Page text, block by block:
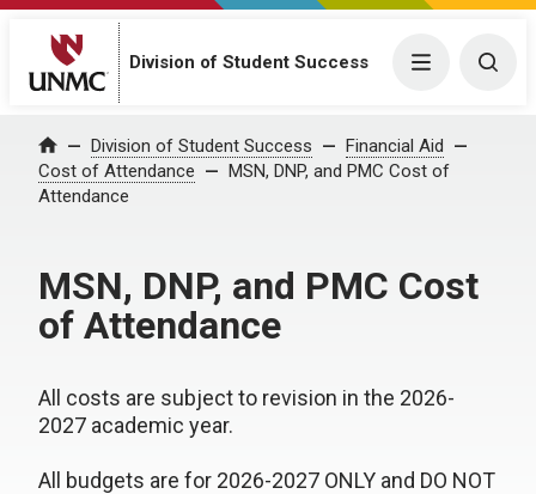
Division of Student Success Menu
Home Division of Student Success
Financial Aid
Cost of Attendance
MSN, DNP, and PMC Cost of
Attendance
MSN, DNP, and PMC Cost
of Attendance
All costs are subject to revision in the 2026-
2027 academic year.
All budgets are for 2026-2027 ONLY and DO NOT